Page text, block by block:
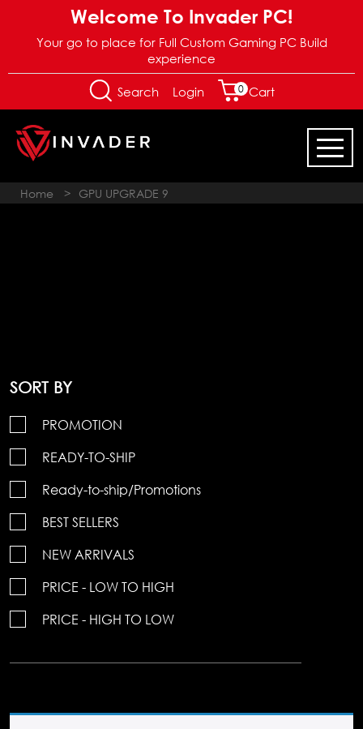
Welcome To Invader PC!
Your go to place for Full Custom Gaming PC Build
experience
Search Login 0 Cart
Home > GPU UPGRADE 9
SORT BY
PROMOTION
READY-TO-SHIP
Ready-to-ship/Promotions
BEST SELLERS
NEW ARRIVALS
PRICE - LOW TO HIGH
PRICE - HIGH TO LOW